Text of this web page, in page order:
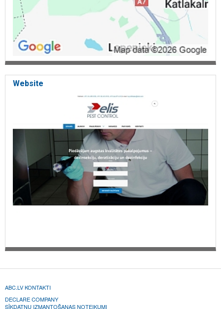
Website
ABC.LV KONTAKTI
DECLARE COMPANY
SĪKDATŅU IZMANTOŠANAS NOTEIKUMI